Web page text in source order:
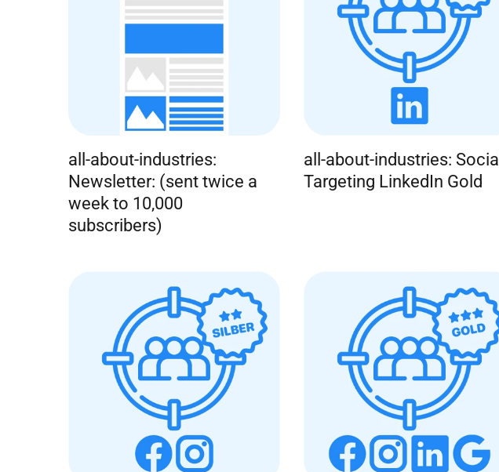
all-about-industries:
Newsletter: (sent twice a
week to 10,000
subscribers)
all-about-industries: Social
Targeting LinkedIn Gold